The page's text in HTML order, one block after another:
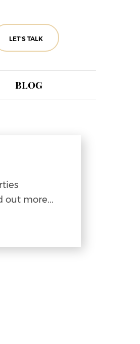
LET'S TALK
BLOG
out more...